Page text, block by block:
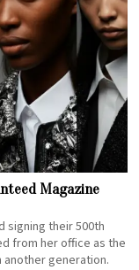
Magazine
signing their 500th
from her office as the
generation.